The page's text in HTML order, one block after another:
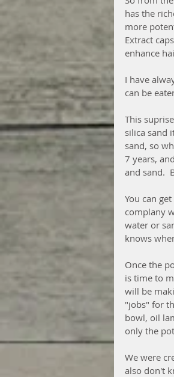
has the
more
Extract
enhance
I have
can be
This
silica sand
sand, so
7 years,
and sand.
You can
complany
water or
knows
Once the
is time to
will be
"jobs" for
bowl, oil
only the
We were
also don't